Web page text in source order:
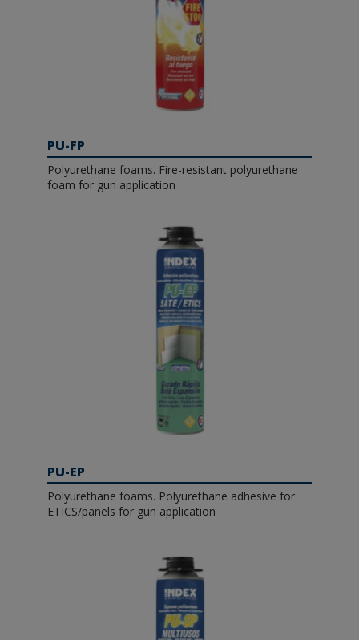
PU-FP
Polyurethane foams. Fire-resistant polyurethane
foam for gun application
PU-EP
Polyurethane foams. Polyurethane adhesive for
ETICS/panels for gun application